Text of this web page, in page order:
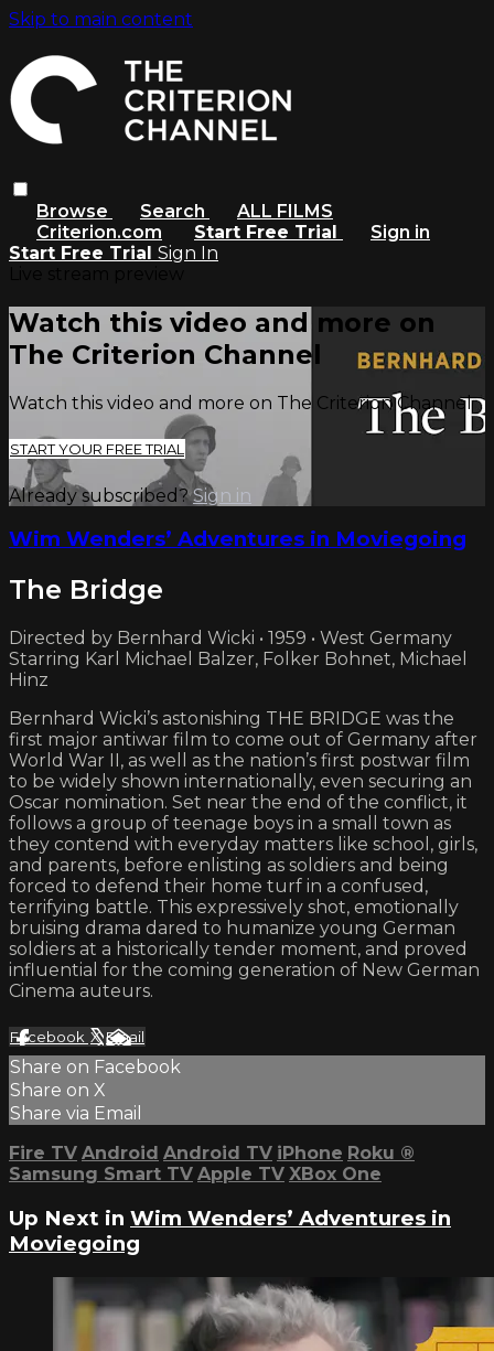
Skip to main content
Browse Search
ALL FILMS
Criterion.com
Start Free Trial
Sign in
Start Free Trial Sign In
Watch this video and more on
The Criterion Channel
Watch this video and more on The Criterion Channel
START YOUR FREE TRIAL
Already subscribed?Sign in
Wim Wenders’ Adventures in Moviegoing
The Bridge
Directed by Bernhard Wicki • 1959 • West Germany
Starring Karl Michael Balzer, Folker Bohnet, Michael
Hinz
Bernhard Wicki’s astonishing THE BRIDGE was the
first major antiwar film to come out of Germany after
World War II, as well as the nation’s first postwar film
to be widely shown internationally, even securing an
Oscar nomination. Set near the end of the conflict, it
follows a group of teenage boys in a small town as
they contend with everyday matters like school, girls,
and parents, before enlisting as soldiers and being
forced to defend their home turf in a confused,
terrifying battle. This expressively shot, emotionally
bruising drama dared to humanize young German
soldiers at a historically tender moment, and proved
influential for the coming generation of New German
Cinema auteurs.
Facebook XEmail
Share on Facebook
Share on X
Share via Email
Fire TV Android Android TV iPhone Roku ®
Samsung Smart TV Apple TV XBox One
Up Next in Wim Wenders’ Adventures in
Moviegoing